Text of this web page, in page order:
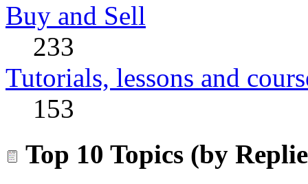
Buy and Sell
233
Tutorials, lessons and
153
Top 10 Topics (by